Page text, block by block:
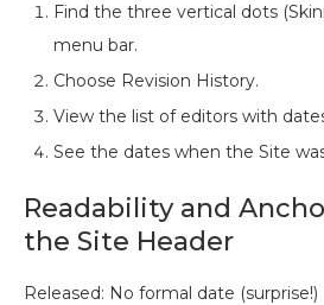
Find the three vertical dots
menu bar.
Choose Revision History.
View the list of editors with
See the dates when the Site
Readability and
the Site Header
Released: No formal date (surprise!)